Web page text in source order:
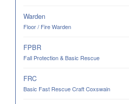
Warden
Floor / Fire Warden
FPBR
Fall Protection & Basic Rescue
FRC
Basic Fast Rescue Craft Coxswain